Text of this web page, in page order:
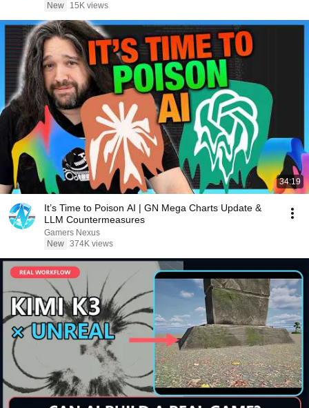
New
15K views
34:19
It’s Time to Poison AI | GN Mega Charts Update &
LLM Countermeasures
Gamers Nexus
New 374K views